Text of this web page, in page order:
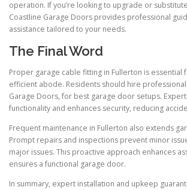
operation. If you’re looking to upgrade or
Coastline Garage Doors provides professional
assistance tailored to your needs.
The Final Word
Proper garage cable fitting in Fullerton is essential
efficient abode. Residents should hire
Garage Doors, for best garage door setups.
functionality and enhances security, reducing
Frequent maintenance in Fullerton also extends
Prompt repairs and inspections prevent minor
major issues. This proactive approach enhances
ensures a functional garage door.
In summary, expert installation and upkeep